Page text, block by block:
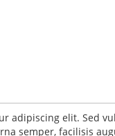
adipiscing elit. Sed
semper, facilisis